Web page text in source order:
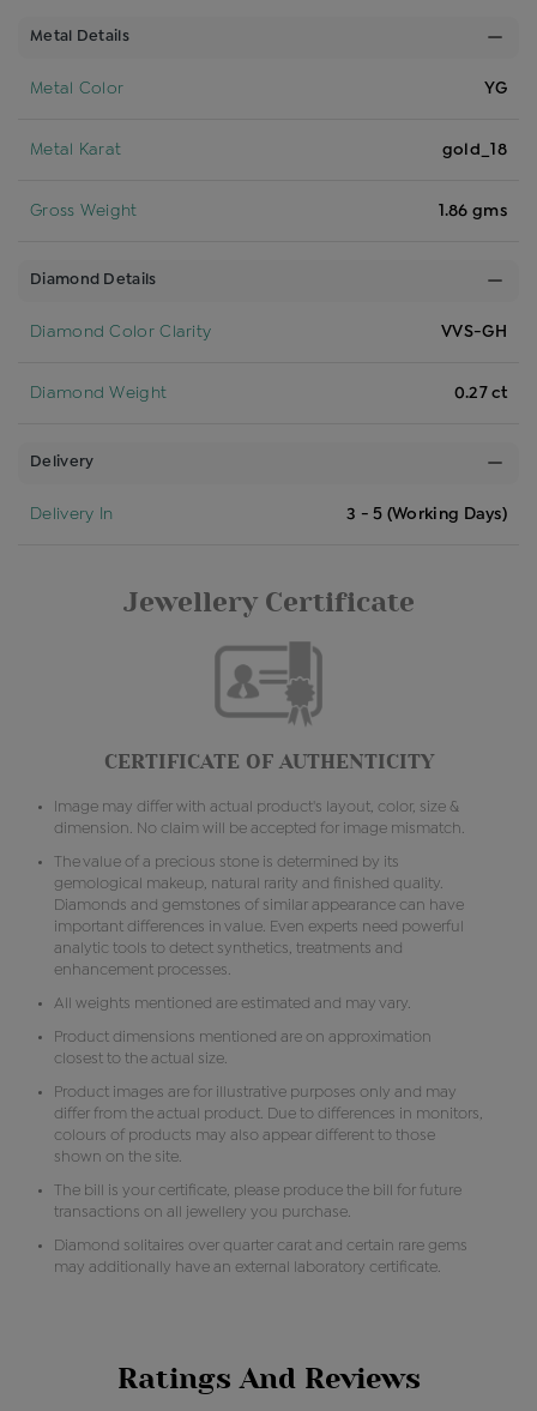
Metal Details
Metal Color YG
Metal Karat gold_18
Gross Weight 1.86 gms
Diamond Details
Diamond Color Clarity VVS-GH
Diamond Weight 0.27 ct
Delivery
Delivery In 3 - 5 (Working Days)
Jewellery Certificate
CERTIFICATE OF AUTHENTICITY
Image may differ with actual product's layout, color, size &
dimension. No claim will be accepted for image mismatch.
The value of a precious stone is determined by its
gemological makeup, natural rarity and finished quality.
Diamonds and gemstones of similar appearance can have
important differences in value. Even experts need powerful
analytic tools to detect synthetics, treatments and
enhancement processes.
All weights mentioned are estimated and may vary.
Product dimensions mentioned are on approximation
closest to the actual size.
Product images are for illustrative purposes only and may
differ from the actual product. Due to differences in monitors,
colours of products may also appear different to those
shown on the site.
The bill is your certificate, please produce the bill for future
transactions on all jewellery you purchase.
Diamond solitaires over quarter carat and certain rare gems
may additionally have an external laboratory certificate.
Ratings And Reviews